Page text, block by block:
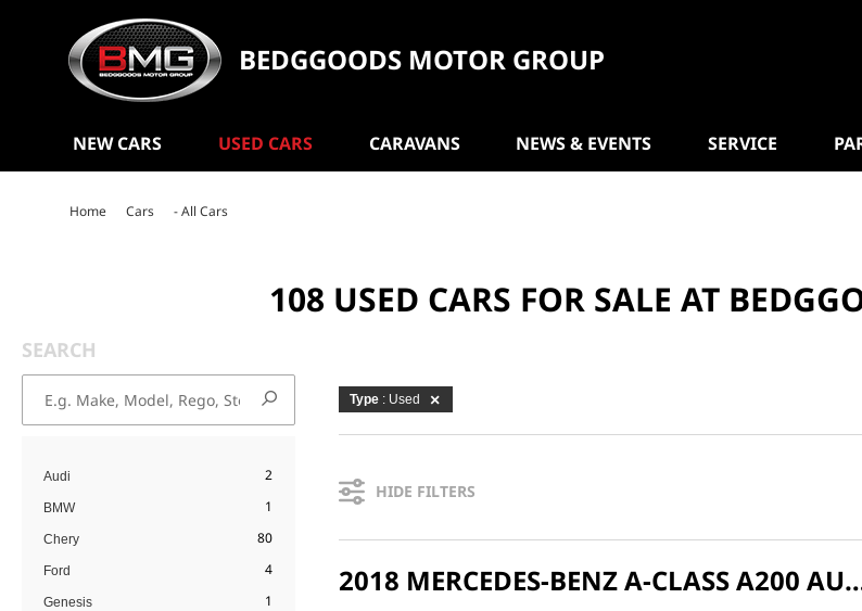
BEDGGOODS MOTOR GROUP
NEW CARS USED CARS CARAVANS NEWS & EVENTS SERVICE
Home Cars - All Cars
108 USED CARS FOR SALE AT
SEARCH
Audi 2
BMW 1
Chery 80
Ford 4
Genesis 1
Type : Used
HIDE FILTERS
2018 MERCEDES-